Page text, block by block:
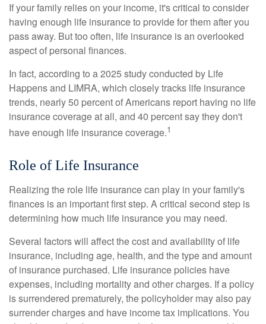
If your family relies on your income, it's critical to consider
having enough life insurance to provide for them after you
pass away. But too often, life insurance is an overlooked
aspect of personal finances.
In fact, according to a 2025 study conducted by Life
Happens and LIMRA, which closely tracks life insurance
trends, nearly 50 percent of Americans report having no life
insurance coverage at all, and 40 percent say they don't
have enough life insurance coverage.1
Role of Life Insurance
Realizing the role life insurance can play in your family's
finances is an important first step. A critical second step is
determining how much life insurance you may need.
Several factors will affect the cost and availability of life
insurance, including age, health, and the type and amount
of insurance purchased. Life insurance policies have
expenses, including mortality and other charges. If a policy
is surrendered prematurely, the policyholder may also pay
surrender charges and have income tax implications. You